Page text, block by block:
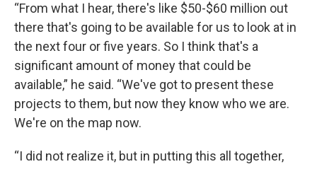
“From what I hear, there's like $50-$60 million out
there that's going to be available for us to look at in
the next four or five years. So I think that's a
significant amount of money that could be
available,” he said. “We've got to present these
projects to them, but now they know who we are.
We're on the map now.
“I did not realize it, but in putting this all together,